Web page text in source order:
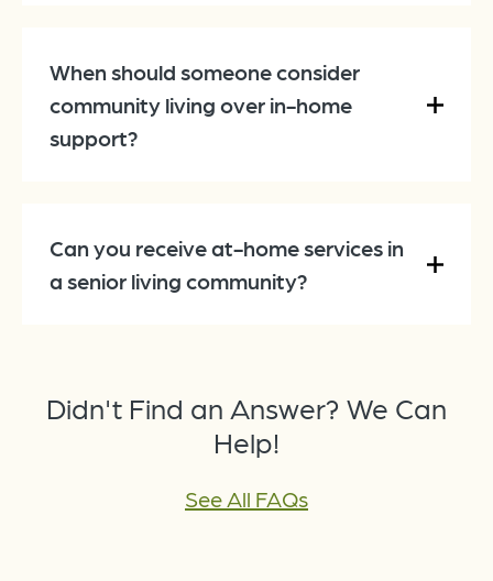
When should someone consider
community living over in-home
support?
Can you receive at-home services in
a senior living community?
Didn't Find an Answer? We Can
Help!
See All FAQs